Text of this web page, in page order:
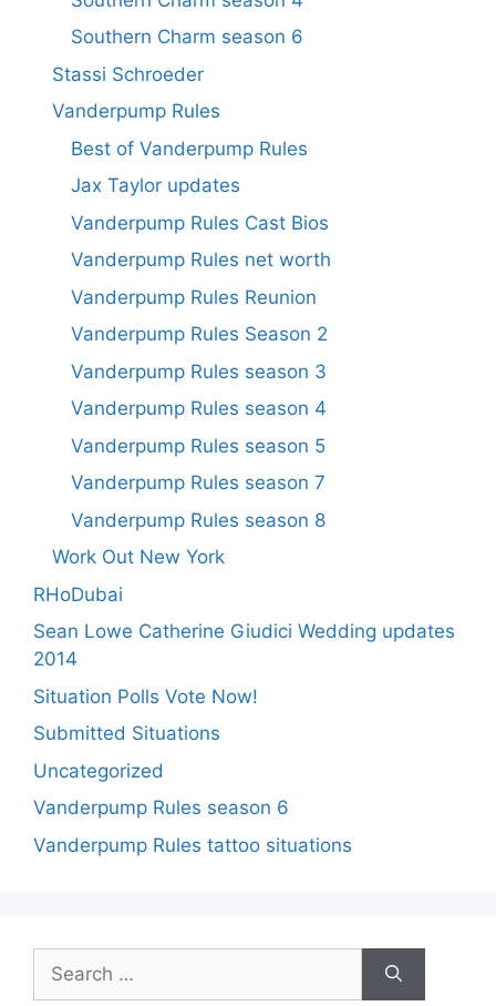
Southern Charm season 6
Stassi Schroeder
Vanderpump Rules
Best of Vanderpump Rules
Jax Taylor updates
Vanderpump Rules Cast Bios
Vanderpump Rules net worth
Vanderpump Rules Reunion
Vanderpump Rules Season 2
Vanderpump Rules season 3
Vanderpump Rules season 4
Vanderpump Rules season 5
Vanderpump Rules season 7
Vanderpump Rules season 8
Work Out New York
RHoDubai
Sean Lowe Catherine Giudici Wedding updates
2014
Situation Polls Vote Now!
Submitted Situations
Uncategorized
Vanderpump Rules season 6
Vanderpump Rules tattoo situations
for: